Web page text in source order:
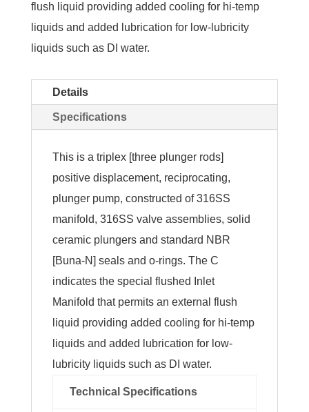
flush liquid providing added cooling for hi-temp
liquids and added lubrication for low-lubricity
liquids such as DI water.
Details
Specifications
This is a triplex [three plunger rods]
positive displacement, reciprocating,
plunger pump, constructed of 316SS
manifold, 316SS valve assemblies, solid
ceramic plungers and standard NBR
[Buna-N] seals and o-rings. The C
indicates the special flushed Inlet
Manifold that permits an external flush
liquid providing added cooling for hi-temp
liquids and added lubrication for low-
lubricity liquids such as DI water.
Technical Specifications